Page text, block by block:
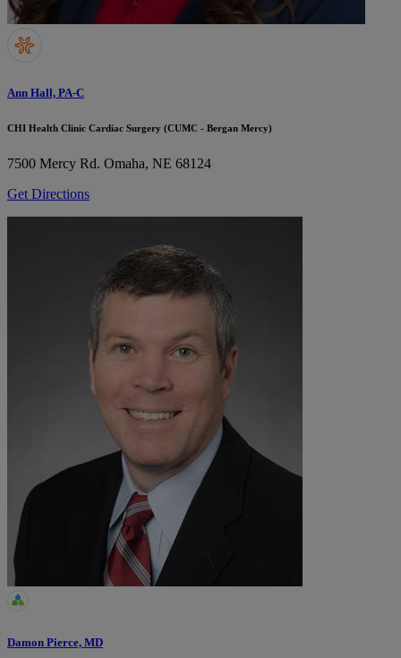
Ann Hall, PA-C
CHI Health Clinic Cardiac Surgery (CUMC - Bergan Mercy)
7500 Mercy Rd. Omaha, NE 68124
Get Directions
Damon Pierce, MD